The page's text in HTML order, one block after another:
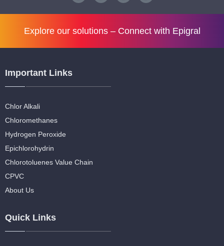
Explore our solutions – Connect with Epigral
Important Links
Chlor Alkali
Chloromethanes
Hydrogen Peroxide
Epichlorohydrin
Chlorotoluenes Value Chain
CPVC
About Us
Quick Links